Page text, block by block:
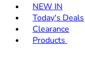
NEW IN
Today's Deals
Clearance
Products